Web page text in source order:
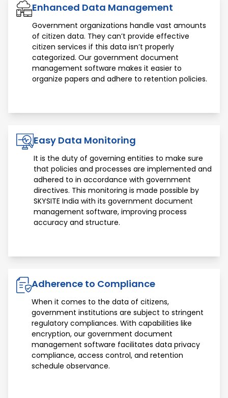
Enhanced Data Management
Government organizations handle vast amounts
of citizen data. They can’t provide effective
citizen services if this data isn’t properly
categorized. Our government document
management software makes it easier to
organize papers and adhere to retention policies.
Easy Data Monitoring
It is the duty of governing entities to make sure
that policies and processes are implemented and
adhered to in accordance with government
directives. This monitoring is made possible by
SKYSITE India with its government document
management software, improving process
accuracy and structure.
Adherence to Compliance
When it comes to the data of citizens,
government institutions are subject to stringent
regulatory compliances. With capabilities like
encryption, our government document
management software facilitates data privacy
compliance, access control, and retention
schedule observance.